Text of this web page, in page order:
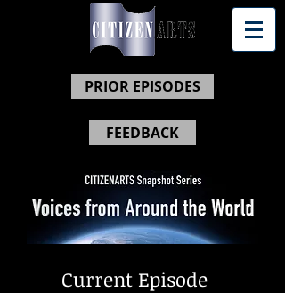
PRIOR EPISODES
FEEDBACK
Current Episode